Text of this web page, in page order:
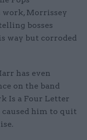
work, Morrissey
bosses
way but corroded
has even
on the band
Is a Four Letter
him to quit